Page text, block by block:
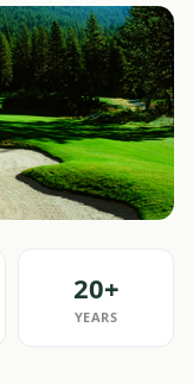
20+
YEARS